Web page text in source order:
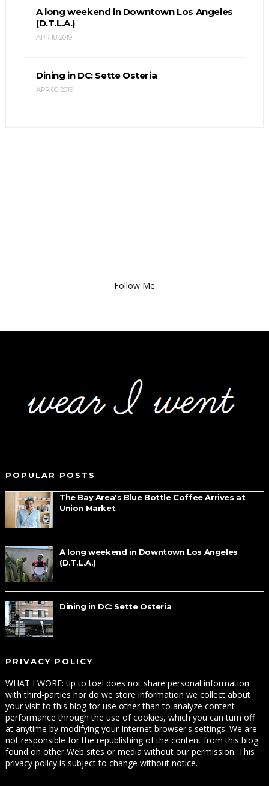
A long weekend in Downtown Los Angeles
(D.T.L.A.)
APR 18, 2019
Dining in DC: Sette Osteria
APR 08, 2019
Follow Me
POPULAR POSTS
The Bay Area's Blue Bottle Coffee Arrives at
Union Market
A long weekend in Downtown Los Angeles
(D.T.L.A.)
Dining in DC: Sette Osteria
PRIVACY POLICY
WHAT I WORE: tip to toe! does not share personal information
with third-parties nor do we store information we collect about
your visit to this blog for use other than to analyze content
performance through the use of cookies, which you can turn off
at anytime by modifying your Internet browser's settings. We are
not responsible for the republishing of the content from this blog
found on other Web sites or media without our permission. This
privacy policy is subject to change without notice.